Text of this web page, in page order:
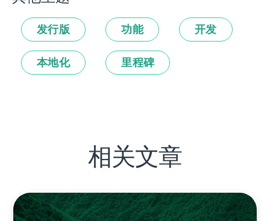
发行版 功能 开发
本地化 里程碑
相关文章